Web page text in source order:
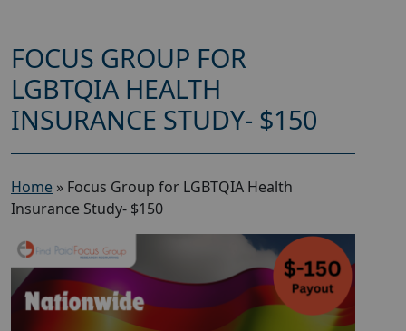
FOCUS GROUP FOR
LGBTQIA HEALTH
INSURANCE STUDY- $150
Home » Focus Group for LGBTQIA Health
Insurance Study- $150